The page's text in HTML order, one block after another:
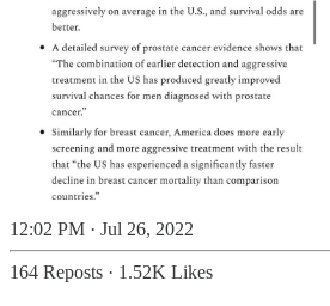
12:02 PM · Jul 26, 2022
164 Reposts · 1.52K Likes